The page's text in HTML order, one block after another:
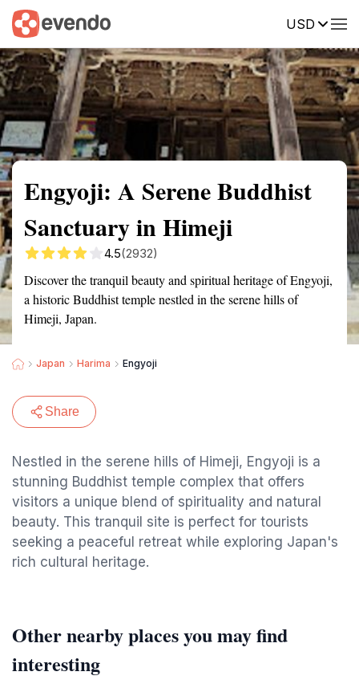
USD
Summary Map Reviews
Engyoji: A Serene Buddhist
Sanctuary in Himeji
4.5(2932)
Discover the tranquil beauty and spiritual heritage of Engyoji,
a historic Buddhist temple nestled in the serene hills of
Himeji, Japan.
Japan Harima Engyoji
Share
Nestled in the serene hills of Himeji, Engyoji is a
stunning Buddhist temple complex that offers
visitors a unique blend of spirituality and natural
beauty. This tranquil site is perfect for tourists
seeking a peaceful retreat while exploring Japan's
rich cultural heritage.
Other nearby places you may find
interesting